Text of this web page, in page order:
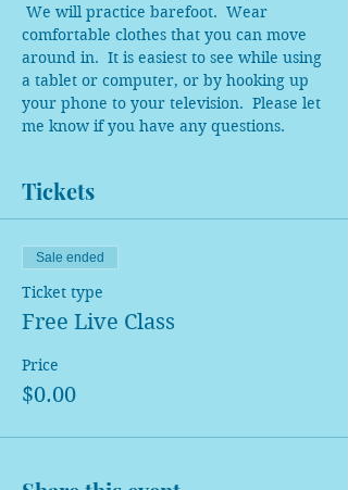
We will practice barefoot.  Wear
comfortable clothes that you can move
around in.  It is easiest to see while using
a tablet or computer, or by hooking up
your phone to your television.  Please let
me know if you have any questions.
Tickets
Sale ended
Ticket type
Free Live Class
Price
$0.00